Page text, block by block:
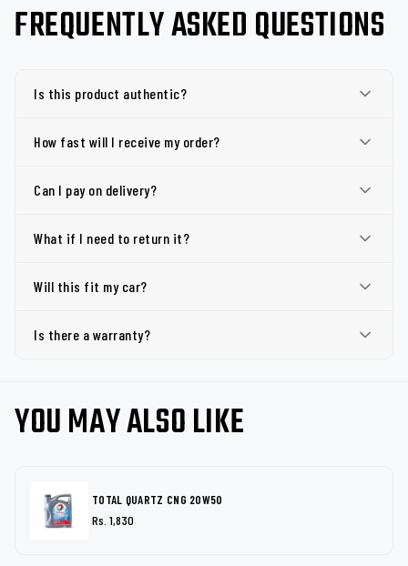
FREQUENTLY ASKED QUESTIONS
Is this product authentic?
How fast will I receive my order?
Can I pay on delivery?
What if I need to return it?
Will this fit my car?
Is there a warranty?
YOU MAY ALSO LIKE
TOTAL QUARTZ CNG 20W50
Rs. 1,830